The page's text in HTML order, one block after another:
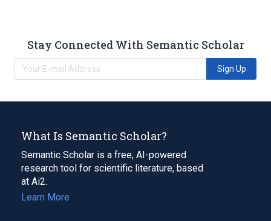
Stay Connected With Semantic Scholar
Sign Up
What Is Semantic Scholar?
Semantic Scholar is a free, AI-powered
research tool for scientific literature, based
at Ai2.
Learn More